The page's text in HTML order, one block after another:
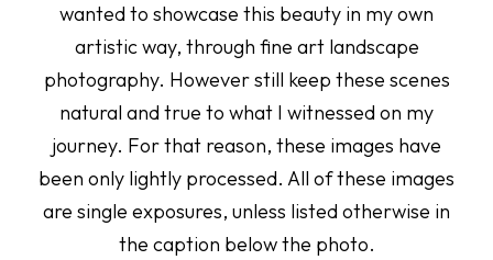
wanted to showcase this beauty in my own
artistic way, through fine art landscape
photography. However still keep these scenes
natural and true to what I witnessed on my
journey. For that reason, these images have
been only lightly processed. All of these images
are single exposures, unless listed otherwise in
the caption below the photo.